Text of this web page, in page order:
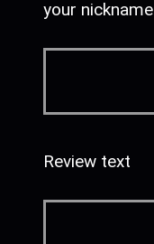
your nickname
Review text